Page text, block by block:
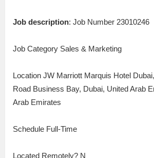
Job description: Job Number 23010246
Job Category Sales & Marketing
Location JW Marriott Marquis Hotel
Road Business Bay, Dubai, United Arab
Arab Emirates
Schedule Full-Time
Located Remotely? N